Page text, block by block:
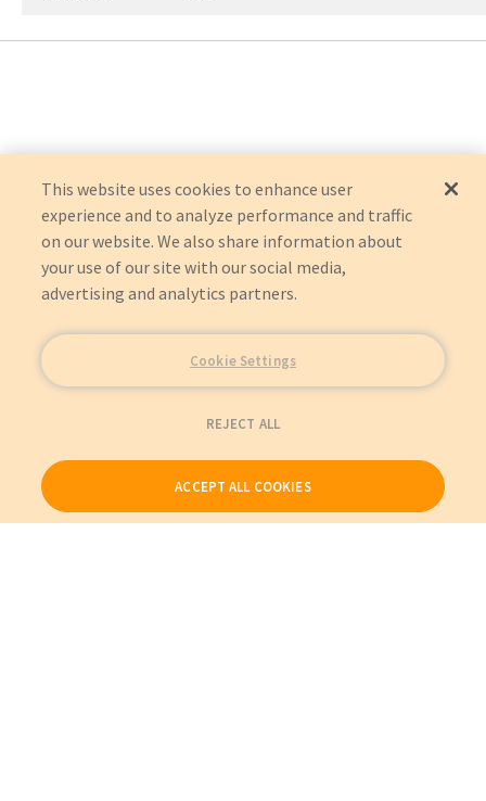
This website uses cookies to enhance user
experience and to analyze performance and traffic
on our website. We also share information about
your use of our site with our social media,
advertising and analytics partners.
Cookie Settings
REJECT ALL
ACCEPT ALL COOKIES